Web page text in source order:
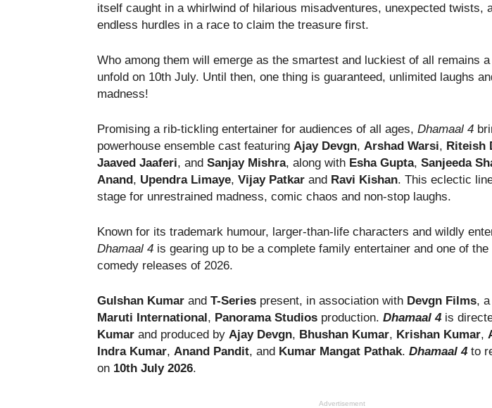
itself caught in a whirlwind of hilarious misadventures, unexpected twists,
endless hurdles in a race to claim the treasure first.
Who among them will emerge as the smartest and luckiest of all remains
unfold on 10th July. Until then, one thing is guaranteed, unlimited laughs
madness!
Promising a rib-tickling entertainer for audiences of all ages, Dhamaal 4
powerhouse ensemble cast featuring Ajay Devgn, Arshad Warsi, Riteish
Jaaved Jaaferi, and Sanjay Mishra, along with Esha Gupta, Sanjeeda
Anand, Upendra Limaye, Vijay Patkar and Ravi Kishan. This eclectic
stage for unrestrained madness, comic chaos and non-stop laughs.
Known for its trademark humour, larger-than-life characters and wildly
Dhamaal 4 is gearing up to be a complete family entertainer and one of
comedy releases of 2026.
Gulshan Kumar and T-Series present, in association with Devgn Films, a
Maruti International, Panorama Studios production. Dhamaal 4 is
Kumar and produced by Ajay Devgn, Bhushan Kumar, Krishan Kumar,
Indra Kumar, Anand Pandit, and Kumar Mangat Pathak. Dhamaal 4 to
on 10th July 2026.
Advertisement